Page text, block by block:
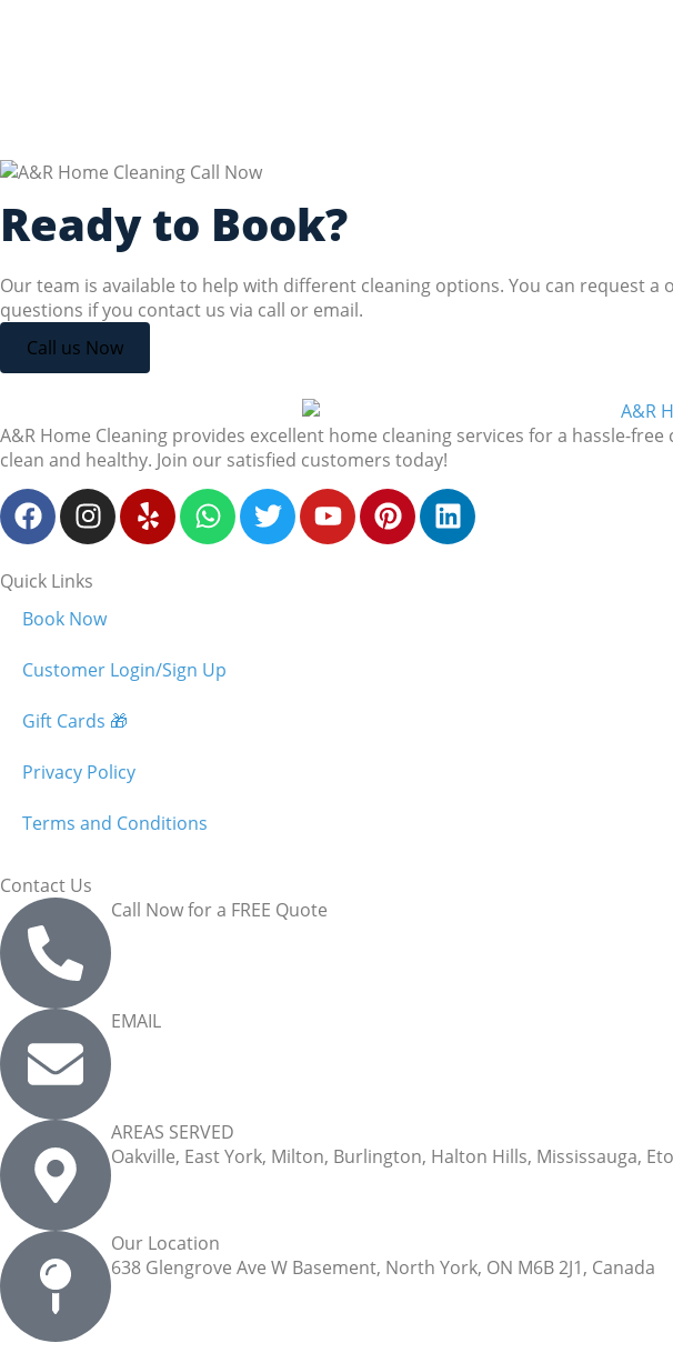
Ready to Book?
Our team is available to help with different cleaning options. You can request
questions if you contact us via call or email.
Call us Now
A&R Home Cleaning provides excellent home cleaning services for a hassle-
clean and healthy. Join our satisfied customers today!
Quick Links
Book Now
Customer Login/Sign Up
Gift Cards 🎁
Privacy Policy
Terms and Conditions
Contact Us
Call Now for a FREE Quote
EMAIL
AREAS SERVED
Oakville, East York, Milton, Burlington, Halton Hills, Mississauga,
Our Location
638 Glengrove Ave W Basement, North York, ON M6B 2J1, Canada